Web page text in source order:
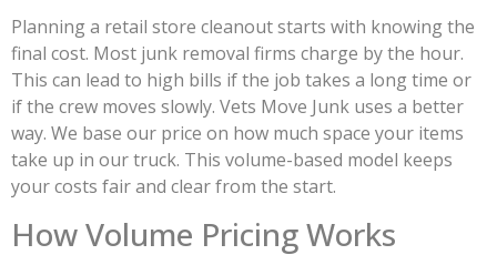
Planning a retail store cleanout starts with knowing the
final cost. Most junk removal firms charge by the hour.
This can lead to high bills if the job takes a long time or
if the crew moves slowly. Vets Move Junk uses a better
way. We base our price on how much space your items
take up in our truck. This volume-based model keeps
your costs fair and clear from the start.
How Volume Pricing Works